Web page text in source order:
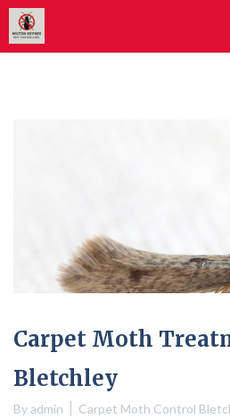
Carpet Moth
Bletchley
Byadmin Carpet Moth Control